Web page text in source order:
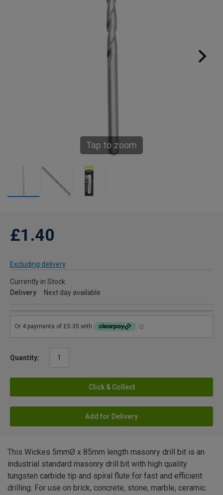
Tap to zoom
£1.40
Excluding delivery
Currently in Stock
Delivery
Next day available
Quantity:
Click & Collect
Add for Delivery
This Wickes 5mmØ x 85mm length masonry drill bit is an
industrial standard masonry drill bit with high quality
tungsten carbide tip and spiral flute for fast and efficient
drilling. For use on brick, concrete, stone, marble, ceramic